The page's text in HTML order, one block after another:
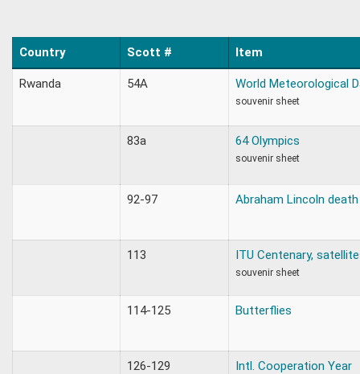
Country Scott # Item
Rwanda 54A World Meteorological
souvenir sheet
83a 64 Olympics
souvenir sheet
92-97 Abraham Lincoln
113 ITU Centenary,
souvenir sheet
114-125 Butterflies
126-129 Intl. Cooperation Year